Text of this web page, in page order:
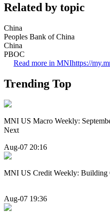
Related by topic
China
Peoples Bank of China
China
PBOC
Read more in MNIhttps://
Trending Top
MNI US Macro Weekly:
Next
Aug-07 20:16
MNI US Credit Weekly: Building
Aug-07 19:36